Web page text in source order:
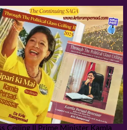
Ceiling II Prime Minister Kamla